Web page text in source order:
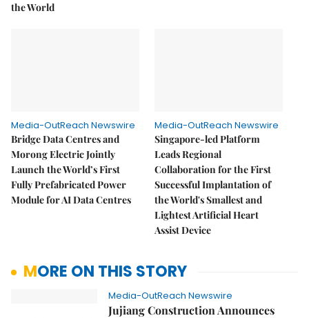
the World
Media-OutReach Newswire
Bridge Data Centres and
Morong Electric Jointly
Launch the World’s First
Fully Prefabricated Power
Module for AI Data Centres
Media-OutReach Newswire
Singapore-led Platform
Leads Regional
Collaboration for the First
Successful Implantation of
the World's Smallest and
Lightest Artificial Heart
Assist Device
MORE ON THIS STORY
Media-OutReach Newswire
Jujiang Construction Announces